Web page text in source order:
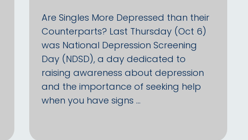
Are Singles More Depressed than their
Counterparts? Last Thursday (Oct 6)
was National Depression Screening
Day (NDSD), a day dedicated to
raising awareness about depression
and the importance of seeking help
when you have signs …